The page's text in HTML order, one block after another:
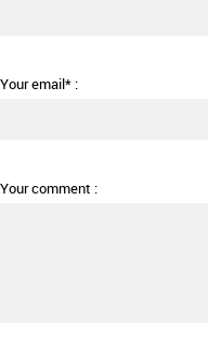
Your email* :
Your comment :